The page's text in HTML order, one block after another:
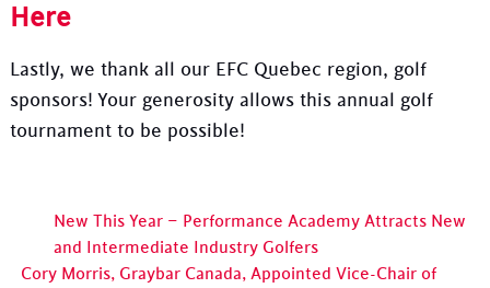
Here
Lastly, we thank all our EFC Quebec region, golf
sponsors! Your generosity allows this annual golf
tournament to be possible!
New This Year – Performance Academy Attracts New
and Intermediate Industry Golfers
Cory Morris, Graybar Canada, Appointed Vice-Chair of